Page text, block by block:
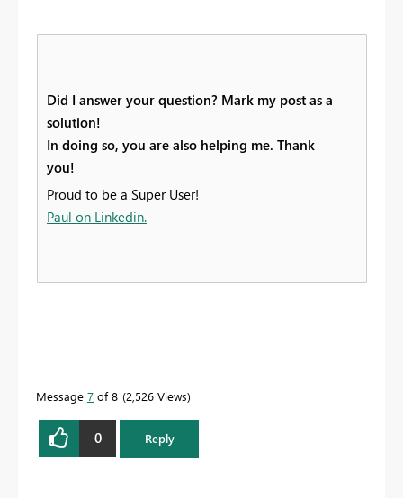
Did I answer your question? Mark my post as a
solution!
In doing so, you are also helping me. Thank
you!
Proud to be a Super User!
Paul on Linkedin.
Message 7 of 8 2,526 Views
0 Reply